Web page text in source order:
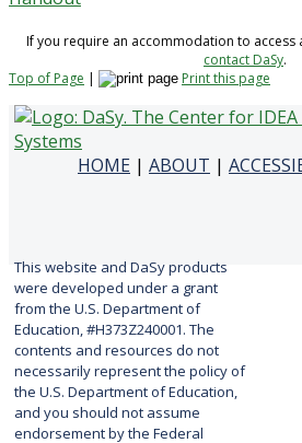
If you require an accommodation to access
contact DaSy.
Top of Page | Print this page
HOME | ABOUT |
This website and DaSy products
were developed under a grant
from the U.S. Department of
Education, #H373Z240001. The
contents and resources do not
necessarily represent the policy of
the U.S. Department of Education,
and you should not assume
endorsement by the Federal